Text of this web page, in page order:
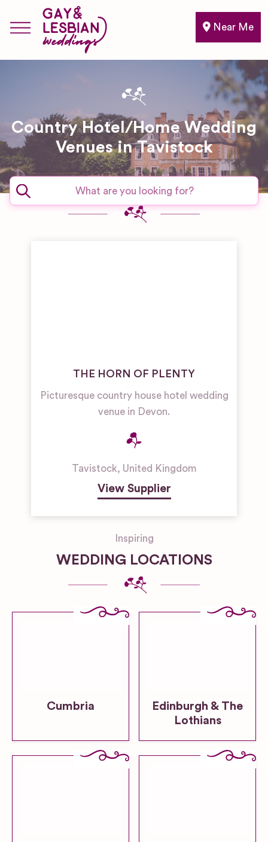
Near Me
Country Hotel/Home Wedding
Venues in Tavistock
THE HORN OF PLENTY
Picturesque country house hotel wedding
venue in Devon.
Tavistock, United Kingdom
View Supplier
Inspiring
WEDDING LOCATIONS
Cumbria
Edinburgh & The
Lothians